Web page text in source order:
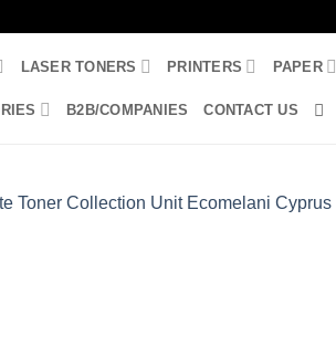
LASER TONERS PRINTERS PAPER
B2B/COMPANIES CONTACT US